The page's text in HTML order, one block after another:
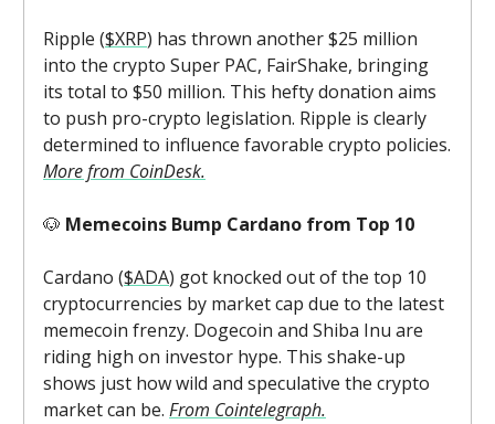
Ripple ($XRP) has thrown another $25 million
into the crypto Super PAC, FairShake, bringing
its total to $50 million. This hefty donation aims
to push pro-crypto legislation. Ripple is clearly
determined to influence favorable crypto policies.
More from CoinDesk.
🐶 Memecoins Bump Cardano from Top 10
Cardano ($ADA) got knocked out of the top 10
cryptocurrencies by market cap due to the latest
memecoin frenzy. Dogecoin and Shiba Inu are
riding high on investor hype. This shake-up
shows just how wild and speculative the crypto
market can be. From Cointelegraph.